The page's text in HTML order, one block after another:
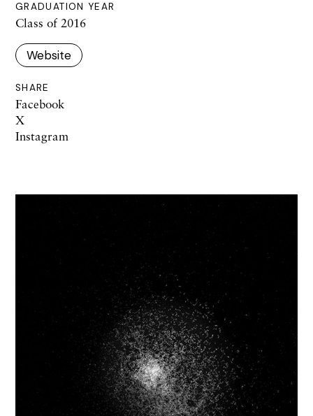
GRADUATION YEAR
Class of 2016
Website
SHARE
Facebook
X
Instagram